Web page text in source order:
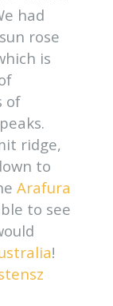
had
rose
is
of
ridge,
to
Arafura
to see
!